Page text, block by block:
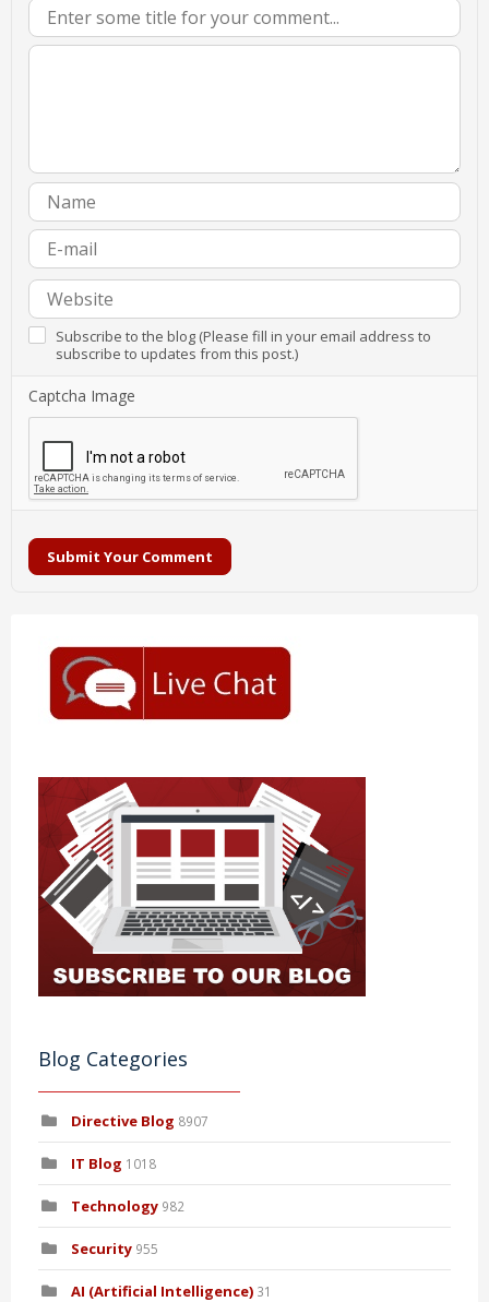
Subscribe to the blog (Please fill in your email address to
subscribe to updates from this post.)
Captcha Image
Submit Your Comment
Blog Categories
Directive Blog 8907
IT Blog 1018
Technology 982
Security 955
AI (Artificial Intelligence) 31